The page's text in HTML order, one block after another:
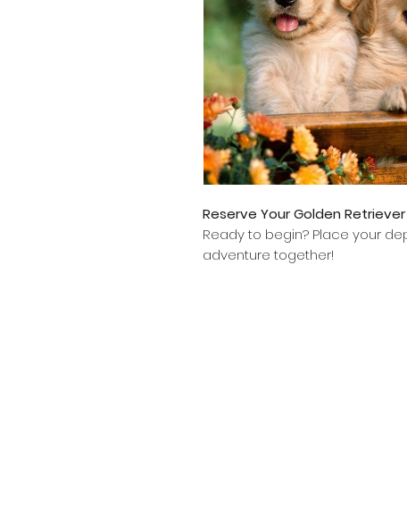
Reserve Your Golden
Ready to begin? Place your
adventure together!